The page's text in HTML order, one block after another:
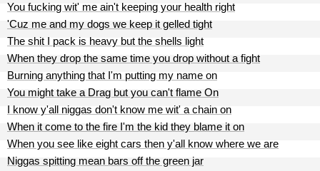
You fucking wit' me ain't keeping your health right
'Cuz me and my dogs we keep it gelled tight
The shit I pack is heavy but the shells light
When they drop the same time you drop without a fight
Burning anything that I'm putting my name on
You might take a Drag but you can't flame On
I know y'all niggas don't know me wit' a chain on
When it come to the fire I'm the kid they blame it on
When you see like eight cars then y'all know where we are
Niggas spitting mean bars off the green jar